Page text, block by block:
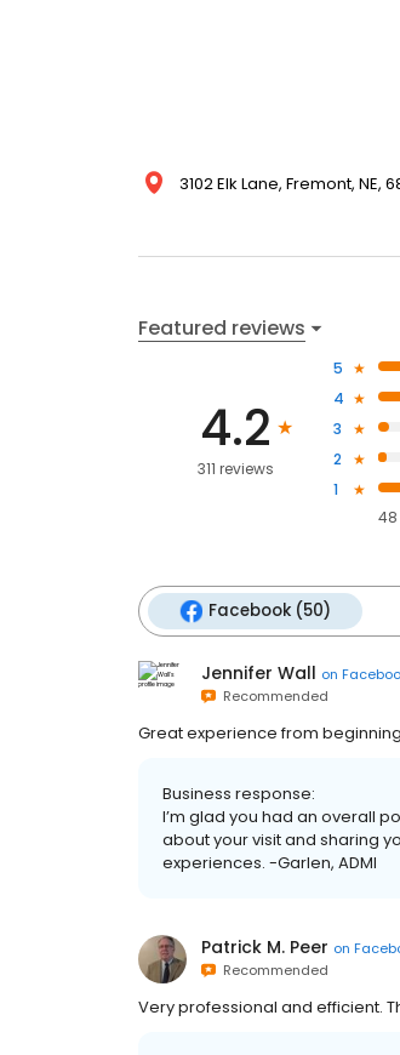
3102 Elk Lane, Fremont, NE,
Featured reviews
4.2
311 reviews
5
4
3
2
1
48
Facebook (50)
Jennifer Wall on
Recommended
Great experience from
Business response:
I’m glad you had an overall
about your visit and sharing
experiences. -Garlen, ADMI
Patrick M. Peer on
Recommended
Very professional and efficient.